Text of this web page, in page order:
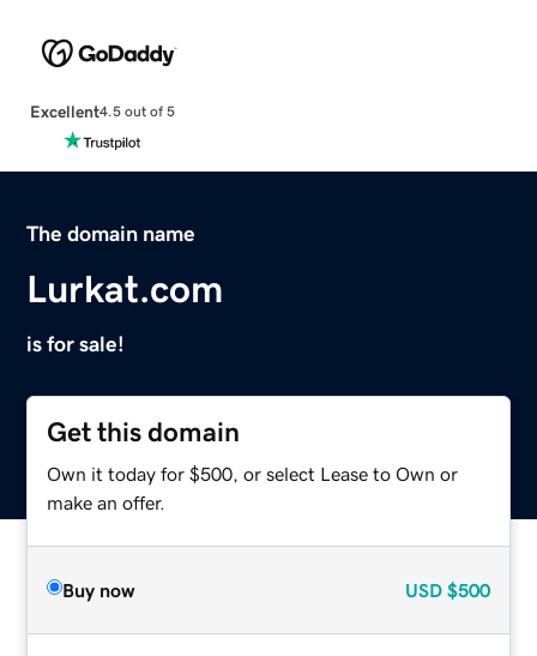
Excellent4.5 out of 5
The domain name
Lurkat.com
is for sale!
Get this domain
Own it today for $500, or select Lease to Own or
make an offer.
Buy now USD $500